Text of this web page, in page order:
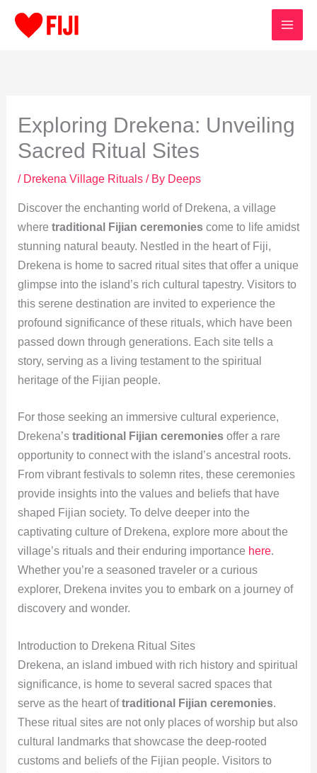
Exploring Drekena: Unveiling
Sacred Ritual Sites
/ Drekena Village Rituals/ By Deeps
Discover the enchanting world of Drekena, a village
where traditional Fijian ceremoniescome to life amidst
stunning natural beauty. Nestled in the heart of Fiji,
Drekena is home to sacred ritual sites that offer a unique
glimpse into the island’s rich cultural tapestry. Visitors to
this serene destination are invited to experience the
profound significance of these rituals, which have been
passed down through generations. Each site tells a
story, serving as a living testament to the spiritual
heritage of the Fijian people.
For those seeking an immersive cultural experience,
Drekena’s traditional Fijian ceremoniesoffer a rare
opportunity to connect with the island’s ancestral roots.
From vibrant festivals to solemn rites, these ceremonies
provide insights into the values and beliefs that have
shaped Fijian society. To delve deeper into the
captivating culture of Drekena, explore more about the
village’s rituals and their enduring importance here.
Whether you’re a seasoned traveler or a curious
explorer, Drekena invites you to embark on a journey of
discovery and wonder.
Introduction to Drekena Ritual Sites
Drekena, an island imbued with rich history and spiritual
significance, is home to several sacred spaces that
serve as the heart oftraditional Fijian ceremonies.
These ritual sites are not only places of worship but also
cultural landmarks that showcase the deep-rooted
customs and beliefs of the Fijian people. Visitors to